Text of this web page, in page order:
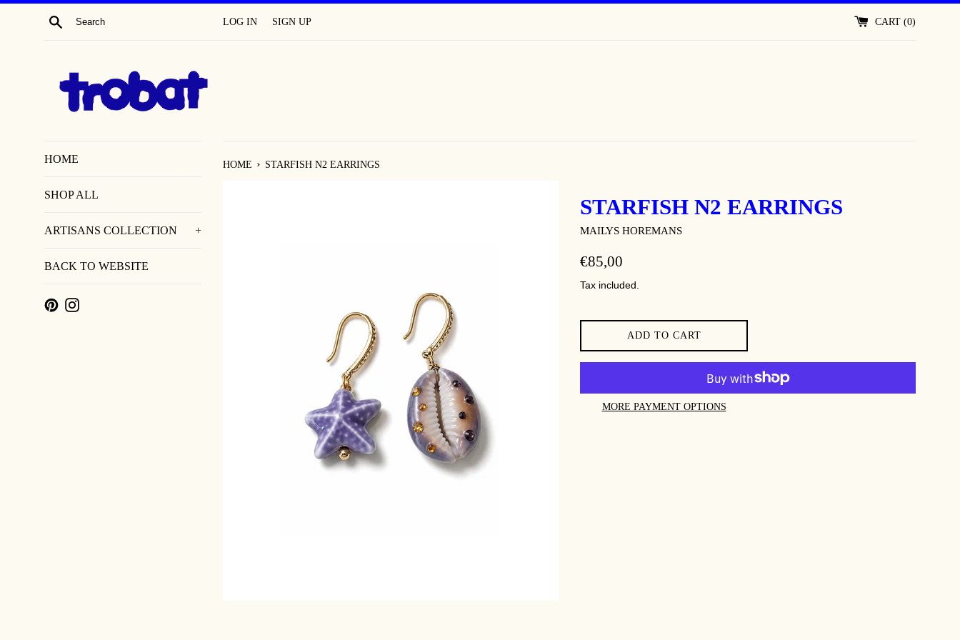
SEARCH LOG IN SIGN UP CART (0)
HOME
SHOP ALL
ARTISANS COLLECTION +
BACK TO WEBSITE
PINTEREST
INSTAGRAM
HOME › STARFISH N2 EARRINGS
STARFISH N2 EARRINGS
MAILYS HOREMANS
REGULAR
€85,00
Tax included.
ADD TO CART
MORE PAYMENT OPTIONS